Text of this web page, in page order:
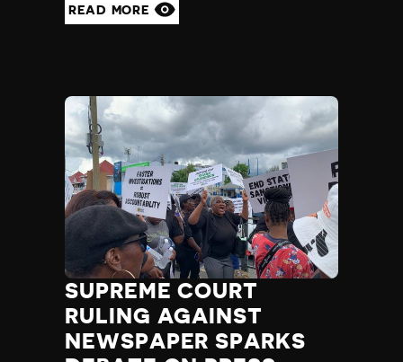
READ MORE
SUPREME COURT
RULING AGAINST
NEWSPAPER SPARKS